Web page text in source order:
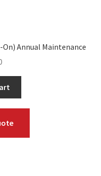
On) Annual Maintenance